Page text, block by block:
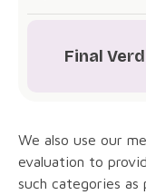
Final
We also use our
evaluation to
such categories as